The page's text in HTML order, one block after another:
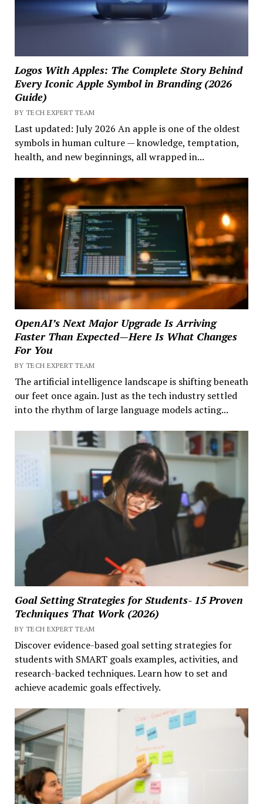
Logos With Apples: The Complete Story Behind
Every Iconic Apple Symbol in Branding (2026
Guide)
BY TECH EXPERT TEAM
Last updated: July 2026 An apple is one of the oldest
symbols in human culture — knowledge, temptation,
health, and new beginnings, all wrapped in...
OpenAI’s Next Major Upgrade Is Arriving
Faster Than Expected—Here Is What Changes
For You
BY TECH EXPERT TEAM
The artificial intelligence landscape is shifting beneath
our feet once again. Just as the tech industry settled
into the rhythm of large language models acting...
Goal Setting Strategies for Students- 15 Proven
Techniques That Work (2026)
BY TECH EXPERT TEAM
Discover evidence-based goal setting strategies for
students with SMART goals examples, activities, and
research-backed techniques. Learn how to set and
achieve academic goals effectively.